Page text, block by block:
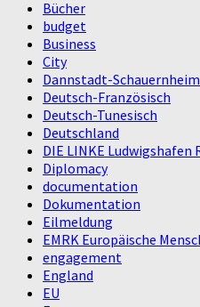
Bücher
budget
Business
City
Dannstadt-Schauernheim
Deutsch-Französisch
Deutsch-Tunesisch
Deutschland
DIE LINKE
Diplomacy
documentation
Dokumentation
Eilmeldung
EMRK Europäische
engagement
England
EU